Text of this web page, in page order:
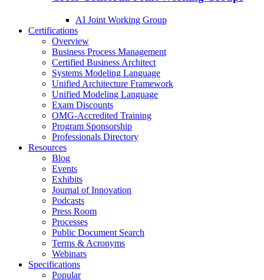
AI Joint Working Group
Certifications
Overview
Business Process Management
Certified Business Architect
Systems Modeling Language
Unified Architecture Framework
Unified Modeling Language
Exam Discounts
OMG-Accredited Training
Program Sponsorship
Professionals Directory
Resources
Blog
Events
Exhibits
Journal of Innovation
Podcasts
Press Room
Processes
Public Document Search
Terms & Acronyms
Webinars
Specifications
Popular